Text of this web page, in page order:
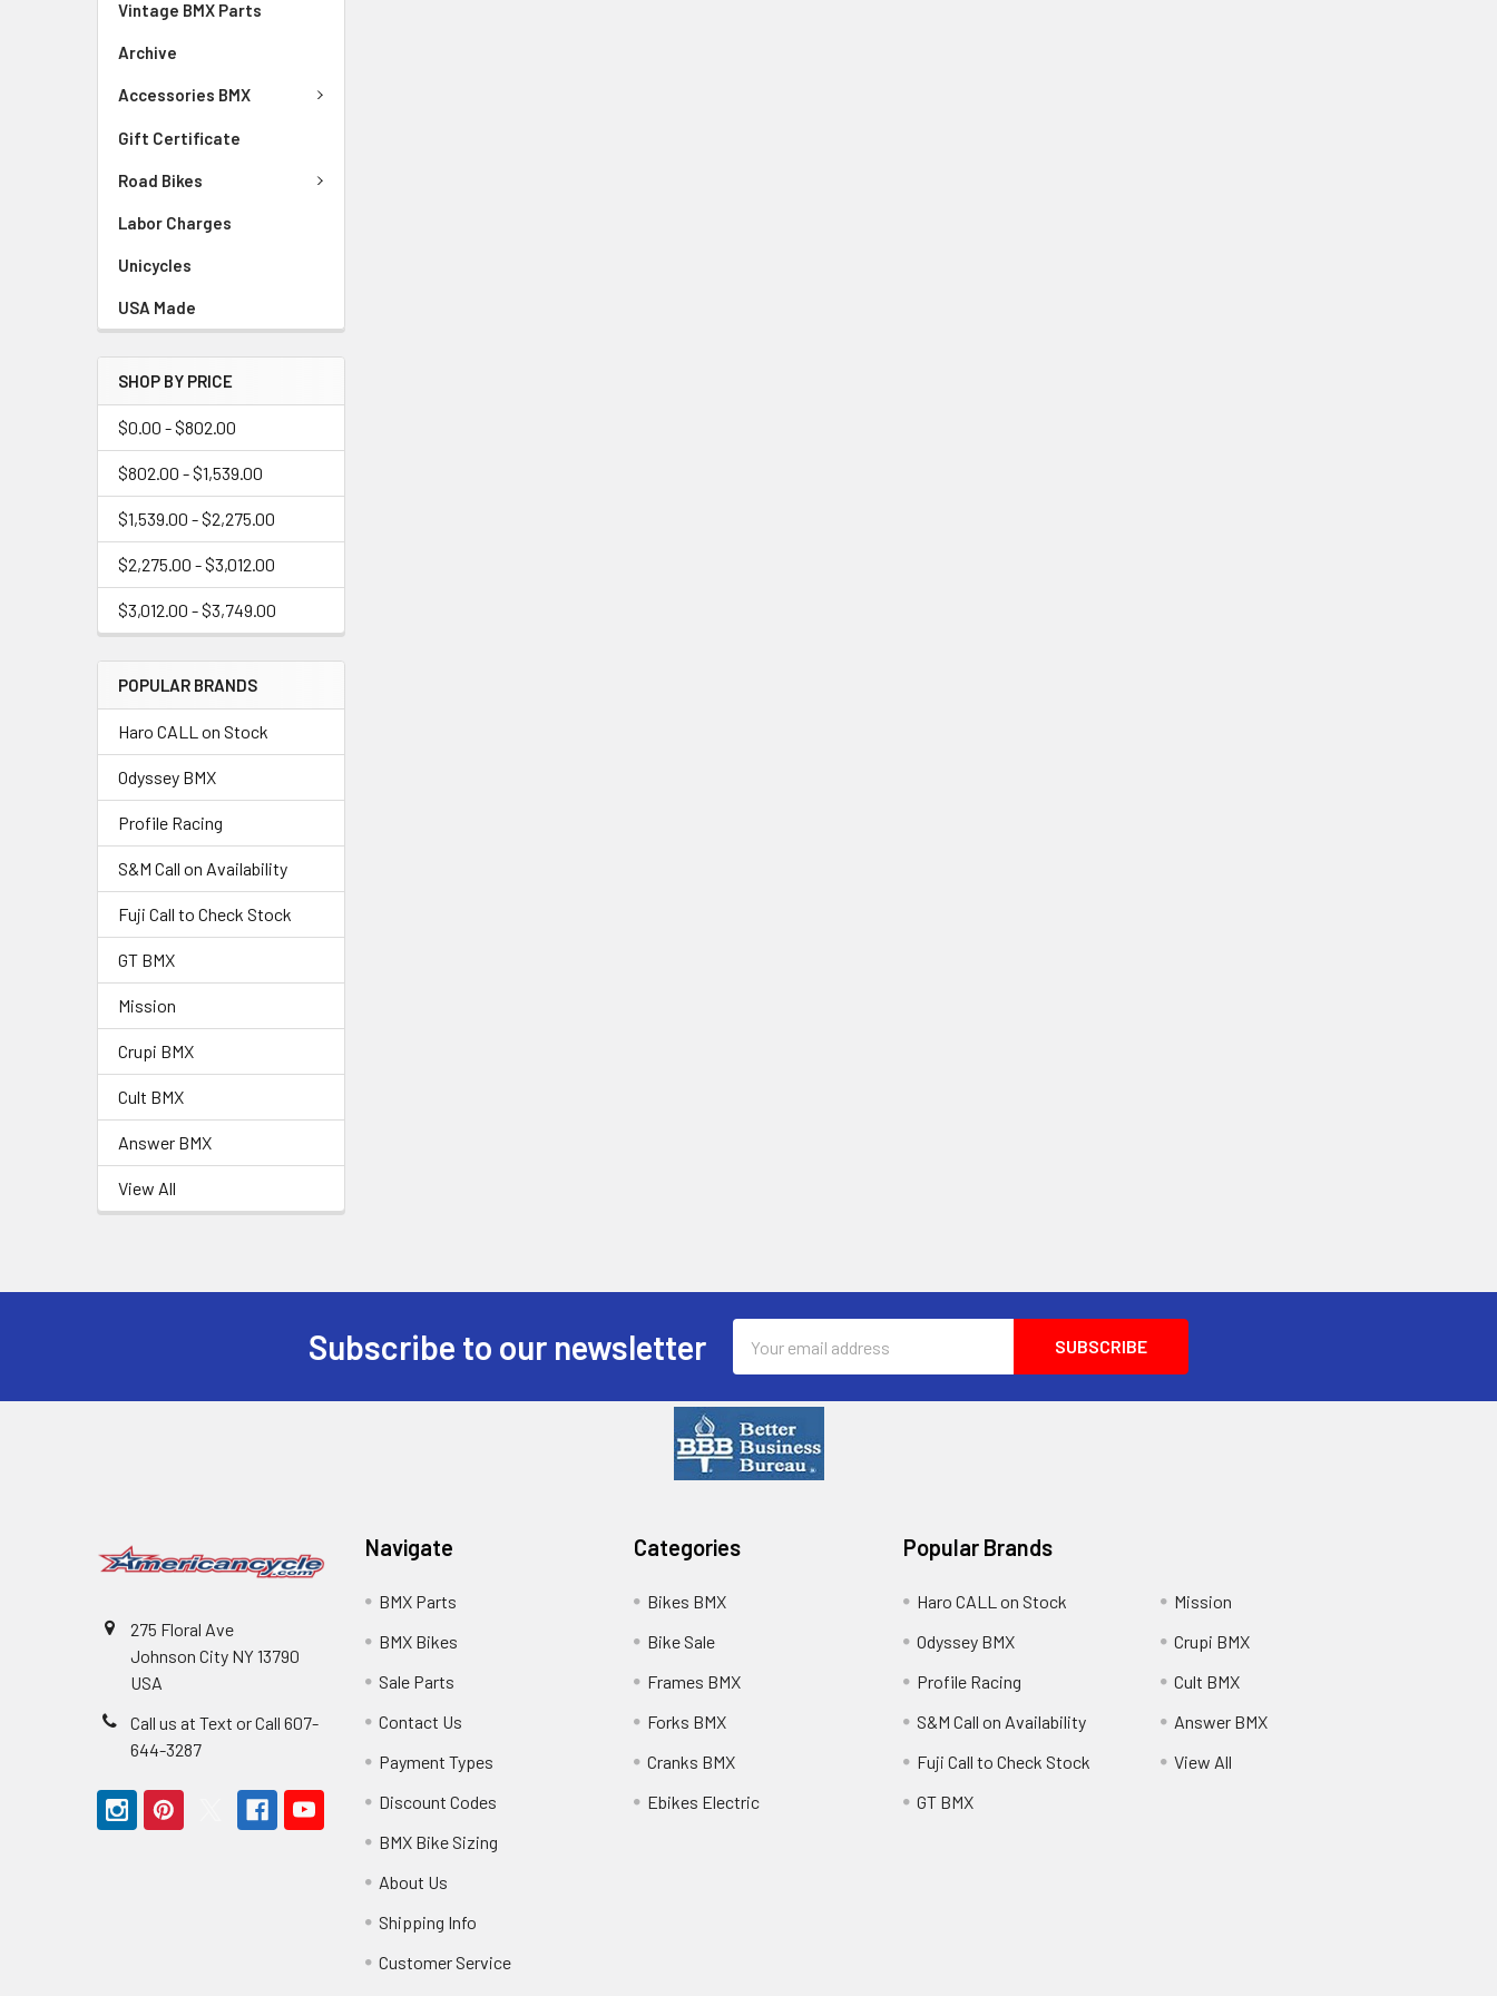
Vintage BMX Parts
Archive
Accessories BMX
Gift Certificate
Road Bikes
Labor Charges
Unicycles
USA Made
SHOP BY PRICE
$0.00 - $802.00
$802.00 - $1,539.00
$1,539.00 - $2,275.00
$2,275.00 - $3,012.00
$3,012.00 - $3,749.00
POPULAR BRANDS
Haro CALL on Stock
Odyssey BMX
Profile Racing
S&M Call on Availability
Fuji Call to Check Stock
GT BMX
Mission
Crupi BMX
Cult BMX
Answer BMX
View All
Subscribe to our newsletter
Address
275 Floral Ave
Johnson City NY 13790
USA
Call us at Text or Call 607-
644-3287
Navigate
BMX Parts
BMX Bikes
Sale Parts
Contact Us
Payment Types
Discount Codes
BMX Bike Sizing
About Us
Shipping Info
Customer Service
Categories
Bikes BMX
Bike Sale
Frames BMX
Forks BMX
Cranks BMX
Ebikes Electric
Popular Brands
Haro CALL on Stock
Odyssey BMX
Profile Racing
S&M Call on Availability
Fuji Call to Check Stock
GT BMX
Mission
Crupi BMX
Cult BMX
Answer BMX
View All